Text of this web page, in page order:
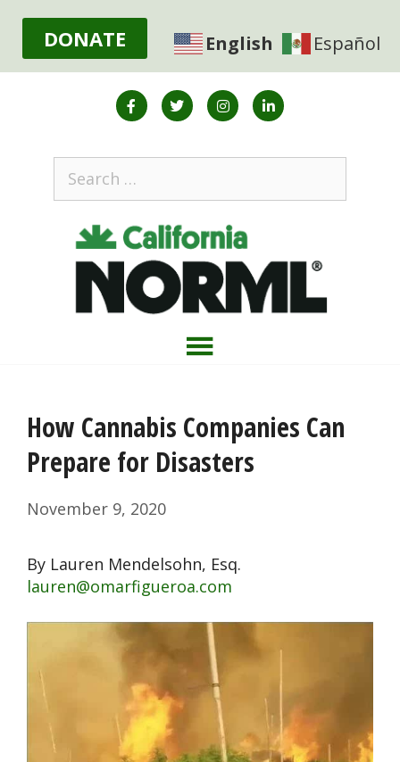
DONATE English Español
How Cannabis Companies Can
Prepare for Disasters
November 9, 2020
By Lauren Mendelsohn, Esq.
lauren@omarfigueroa.com